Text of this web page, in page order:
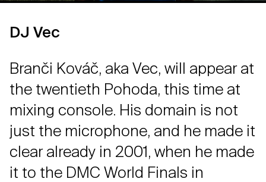
DJ Vec
Branči Kováč, aka Vec, will appear at
the twentieth Pohoda, this time at
mixing console. His domain is not
just the microphone, and he made it
clear already in 2001, when he made
it to the DMC World Finals in